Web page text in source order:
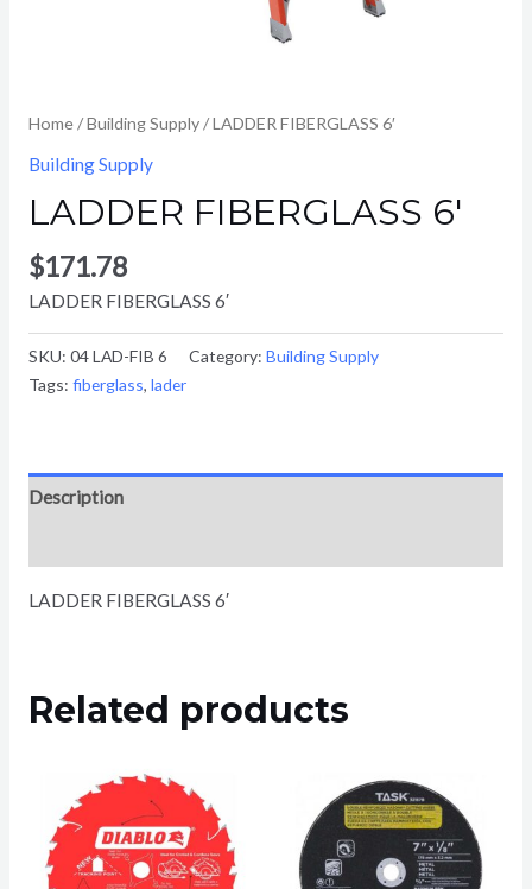
Home/Building Supply/ LADDER FIBERGLASS 6′
Building Supply
LADDER FIBERGLASS 6′
$171.78
LADDER FIBERGLASS 6′
SKU: 04 LAD-FIB 6 Category: Building Supply
Tags: fiberglass, lader
Description
LADDER FIBERGLASS 6′
Related products